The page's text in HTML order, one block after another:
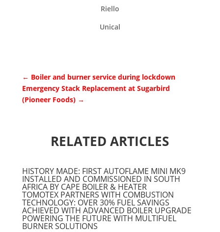
Riello
Unical
← Boiler and burner service during lockdown
Emergency Stack Replacement at Sugarbird
(Pioneer Foods)→
RELATED ARTICLES
HISTORY MADE: FIRST AUTOFLAME MINI MK9
INSTALLED AND COMMISSIONED IN SOUTH
AFRICA BY CAPE BOILER & HEATER
TOMOTEX PARTNERS WITH COMBUSTION
TECHNOLOGY: OVER 30% FUEL SAVINGS
ACHIEVED WITH ADVANCED BOILER UPGRADE
POWERING THE FUTURE WITH MULTIFUEL
BURNER SOLUTIONS